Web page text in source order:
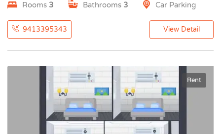
Rooms 3 Bathrooms 3 Car Parking
9413395343 View Detail
Rent